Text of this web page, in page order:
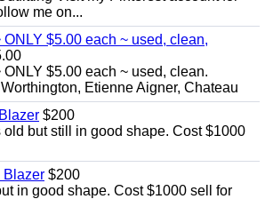
me on...
$5.00 each ~ used, clean,
$5.00 each ~ used, clean.
Etienne Aigner, Chateau
$200
but still in good shape. Cost $1000
Blazer $200
in good shape. Cost $1000 sell for